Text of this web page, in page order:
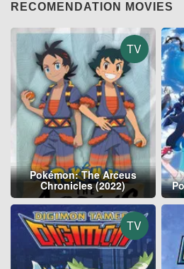
RECOMENDATION MOVIES
TV
Pokémon: The Arceus
Chronicles (2022)
TV